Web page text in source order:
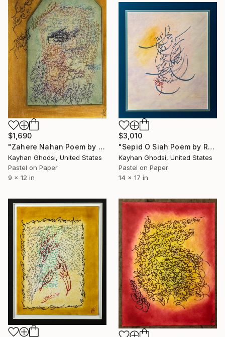
$1,690
"Zahere Nahan Poem by Rumi" Painting
Kayhan Ghodsi, United States
Pastel on Paper
9 x 12 in
$3,010
"Sepid O Siah Poem by Rumi" Painting
Kayhan Ghodsi, United States
Pastel on Paper
14 x 17 in